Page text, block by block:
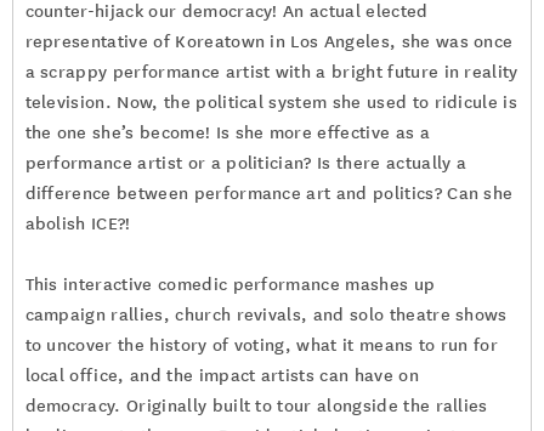
counter-hijack our democracy! An actual elected
representative of Koreatown in Los Angeles, she was once
a scrappy performance artist with a bright future in reality
television. Now, the political system she used to ridicule is
the one she’s become! Is she more effective as a
performance artist or a politician? Is there actually a
difference between performance art and politics? Can she
abolish ICE?!
This interactive comedic performance mashes up
campaign rallies, church revivals, and solo theatre shows
to uncover the history of voting, what it means to run for
local office, and the impact artists can have on
democracy. Originally built to tour alongside the rallies